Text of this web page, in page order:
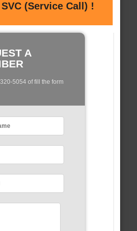
(Service Call) !
A
5054 of fill the form